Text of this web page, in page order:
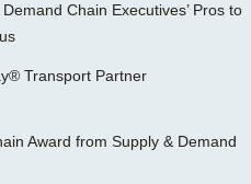
Chain Executives’ Pros to
Transport Partner
Award from Supply & Demand